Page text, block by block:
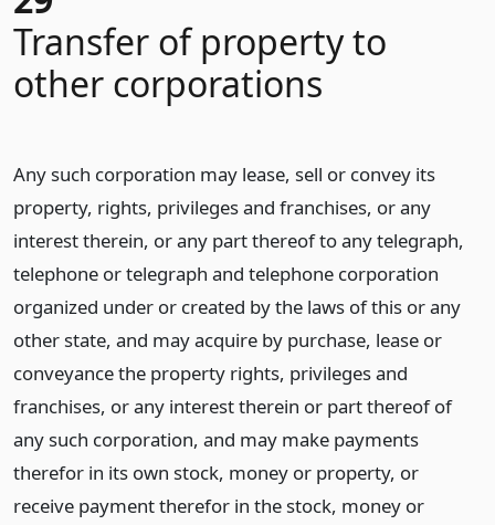
Transfer of property to
other corporations
Any such corporation may lease, sell or convey its
property, rights, privileges and franchises, or any
interest therein, or any part thereof to any telegraph,
telephone or telegraph and telephone corporation
organized under or created by the laws of this or any
other state, and may acquire by purchase, lease or
conveyance the property rights, privileges and
franchises, or any interest therein or part thereof of
any such corporation, and may make payments
therefor in its own stock, money or property, or
receive payment therefor in the stock, money or